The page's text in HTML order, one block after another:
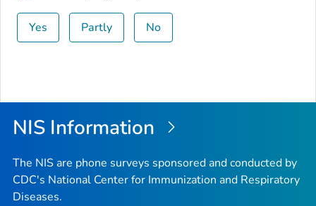
Yes Partly No
NIS Information
The NIS are phone surveys sponsored and conducted by
CDC's National Center for Immunization and Respiratory
Diseases.